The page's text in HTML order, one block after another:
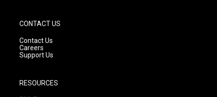
CONTACT US
Contact Us
Careers
Support Us
RESOURCES